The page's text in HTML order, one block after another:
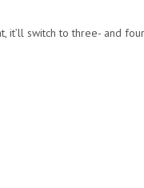
switch to three- and